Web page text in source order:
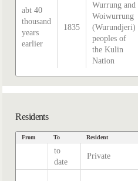
abt 40
thousand
years
earlier
1835
Wurrung and
Woiwurrung
(Wurundjeri)
peoples of
the Kulin
Nation
Residents
From To Resident
to
date
Private